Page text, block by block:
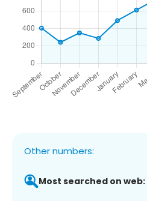
Other numbers:
Most searched on web: